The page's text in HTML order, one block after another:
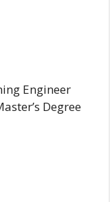
Engineer
Degree